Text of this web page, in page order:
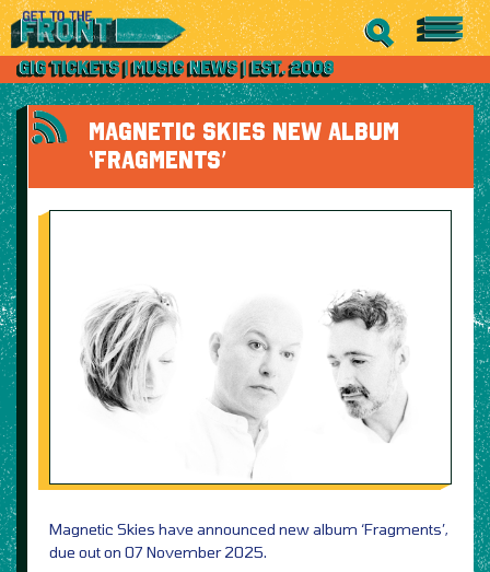
MAGNETIC SKIES NEW ALBUM
‘FRAGMENTS’
Magnetic Skies have announced new album ‘Fragments’,
due out on 07 November 2025.